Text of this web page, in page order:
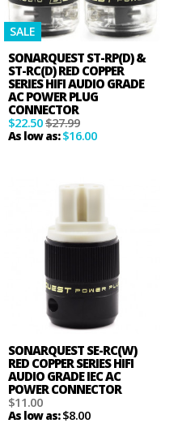
SALE
SONARQUEST ST-RP(D) &
ST-RC(D) RED COPPER
SERIES HIFI AUDIO GRADE
AC POWER PLUG
CONNECTOR
$22.50$27.99
As low as: $16.00
SONARQUEST SE-RC(W)
RED COPPER SERIES HIFI
AUDIO GRADE IEC AC
POWER CONNECTOR
$11.00
As low as: $8.00